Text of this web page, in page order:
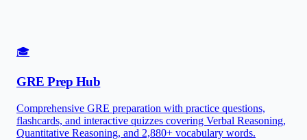
🎓
GRE Prep Hub
Comprehensive GRE preparation with practice questions,
flashcards, and interactive quizzes covering Verbal Reasoning,
Quantitative Reasoning, and 2,880+ vocabulary words.